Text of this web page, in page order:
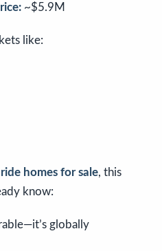
~$5.9M
like:
homes for sale, this
know:
globally